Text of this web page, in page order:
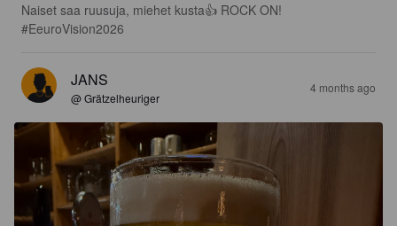
Naiset saa ruusuja, miehet kusta👍 ROCK ON!
#EeuroVision2026
JANS
@ Grätzelheuriger
4 months ago